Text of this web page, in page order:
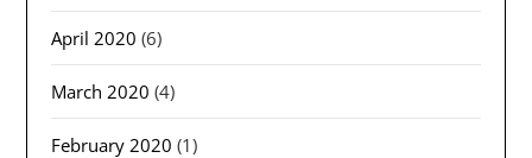
April 2020 (6)
March 2020 (4)
February 2020 (1)